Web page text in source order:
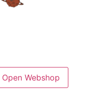
Open Webshop